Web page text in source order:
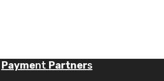
Payment Partners